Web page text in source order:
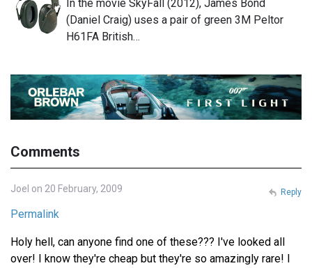
In the movie SkyFall (2012), James Bond
(Daniel Craig) uses a pair of green 3M Peltor
H61FA British…
Comments
Joel on 20 February, 2009
Permalink
Holy hell, can anyone find one of these??? I've looked all
over! I know they're cheap but they're so amazingly rare! I
Reply